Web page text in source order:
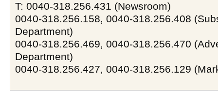
T: 0040-318.256.431 (Newsroom)
0040-318.256.158, 0040-318.256.408
Department)
0040-318.256.469, 0040-318.256.470
Department)
0040-318.256.427, 0040-318.256.129